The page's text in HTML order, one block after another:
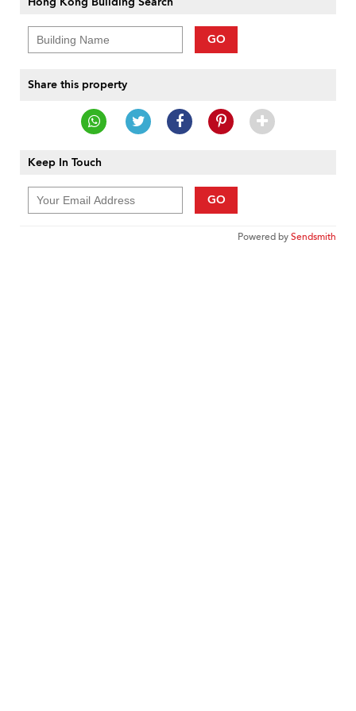
GO
Share this property
Keep In Touch
GO
Powered bySendsmith